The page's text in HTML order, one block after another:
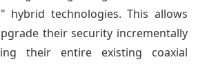
hybrid technologies. This allows
their security incrementally
their entire existing coaxial